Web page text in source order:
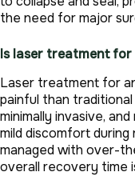
the need for major
Is laser treatment
Laser treatment for
painful than
minimally invasive,
mild discomfort during
managed with over-
overall recovery time